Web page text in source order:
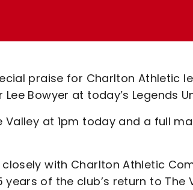
praise for Charlton Athletic
Bowyer at today’s Legends
at 1pm today and a full
closely with Charlton Athletic
of the club’s return to The